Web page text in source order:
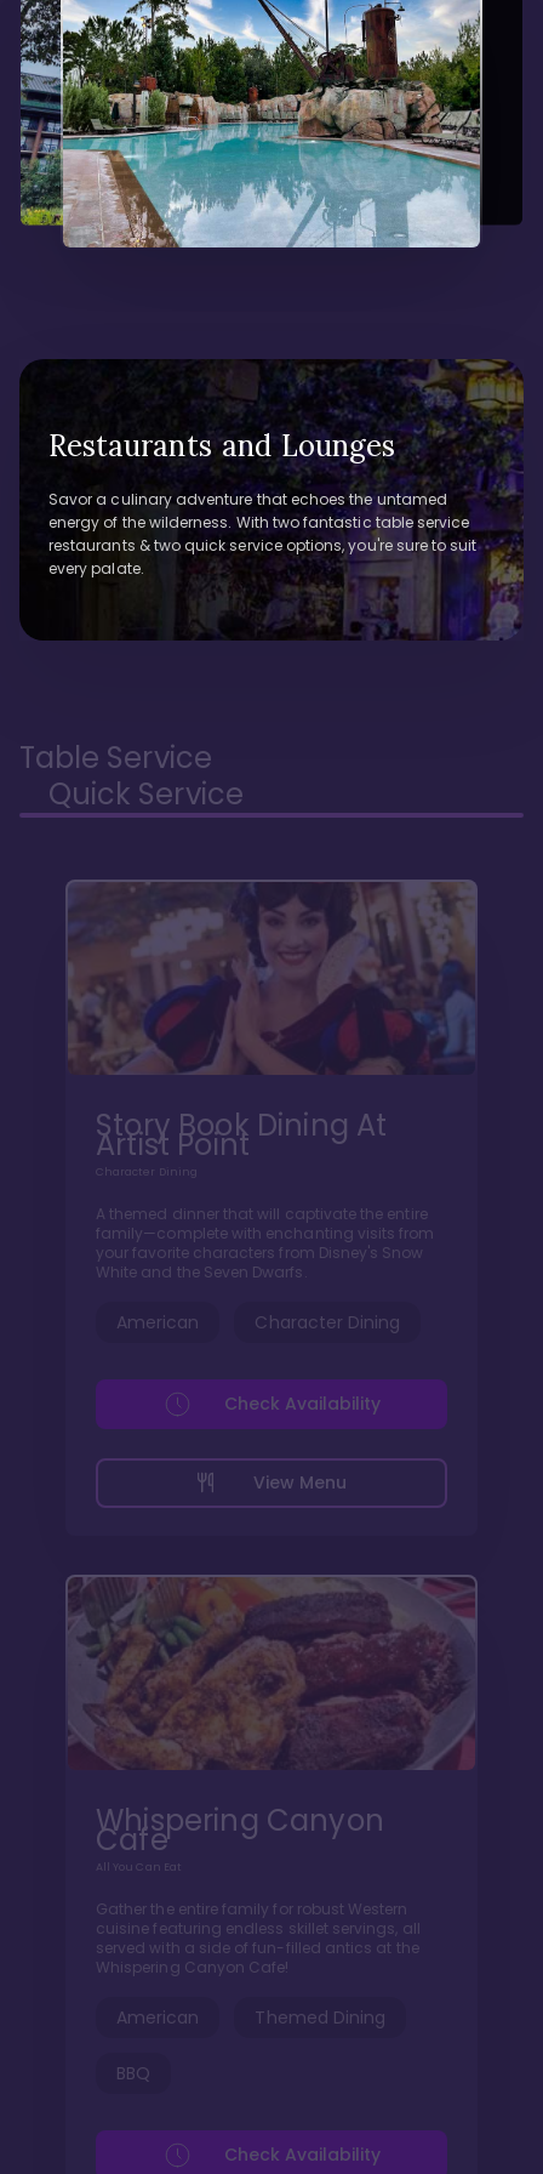
Restaurants and Lounges
Savor a culinary adventure that echoes the untamed
energy of the wilderness. With two fantastic table service
restaurants & two quick service options, you're sure to suit
every palate.
Table Service
Quick Service
Story Book Dining At
Artist Point
Character Dining
A themed dinner that will captivate the entire
family—complete with enchanting visits from
your favorite characters from Disney's Snow
White and the Seven Dwarfs.
American Character Dining
View Menu
Check Availability
Whispering Canyon
Cafe
All You Can Eat
Gather the entire family for robust Western
cuisine featuring endless skillet servings, all
served with a side of fun-filled antics at the
Whispering Canyon Cafe!
American Themed Dining
BBQ
Check Availability